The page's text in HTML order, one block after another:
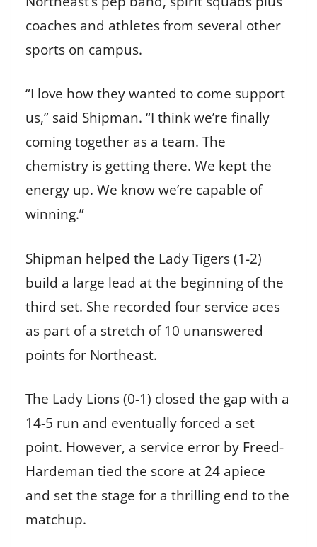
coaches and athletes from several other
sports on campus.
“I love how they wanted to come support
us,” said Shipman. “I think we’re finally
coming together as a team. The
chemistry is getting there. We kept the
energy up. We know we’re capable of
winning.”
Shipman helped the Lady Tigers (1-2)
build a large lead at the beginning of the
third set. She recorded four service aces
as part of a stretch of 10 unanswered
points for Northeast.
The Lady Lions (0-1) closed the gap with a
14-5 run and eventually forced a set
point. However, a service error by Freed-
Hardeman tied the score at 24 apiece
and set the stage for a thrilling end to the
matchup.